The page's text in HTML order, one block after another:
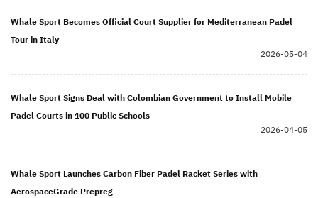
Whale Sport Becomes Official Court Supplier for Mediterranean Padel
Tour in Italy
2026-05-04
Whale Sport Signs Deal with Colombian Government to Install Mobile
Padel Courts in 100 Public Schools
2026-04-05
Whale Sport Launches Carbon Fiber Padel Racket Series with
AerospaceGrade Prepreg